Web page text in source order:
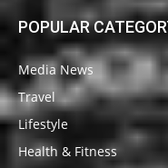
POPULAR
Media News
Travel
Lifestyle
Health & Fitness